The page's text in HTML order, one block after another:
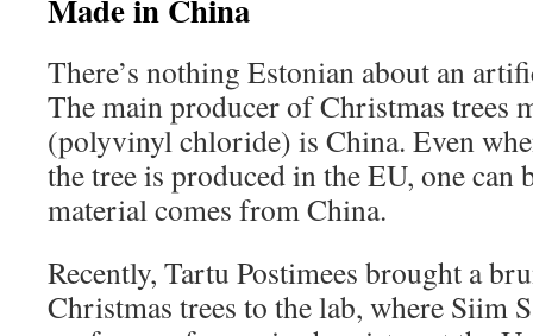
Made in China
There’s nothing Estonian about an
The main producer of Christmas trees
(polyvinyl chloride) is China. Even
the tree is produced in the EU, one can
material comes from China.
Recently, Tartu Postimees brought a
Christmas trees to the lab, where Siim